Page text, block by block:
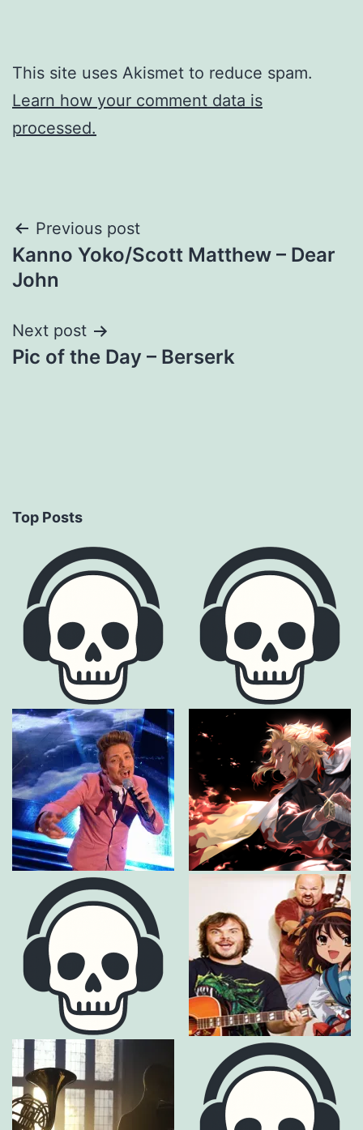
This site uses Akismet to reduce spam.
Learn how your comment data is
processed.
Post
navigation
Previous post
Kanno Yoko/Scott Matthew – Dear
John
Next post
Pic of the Day – Berserk
Top Posts